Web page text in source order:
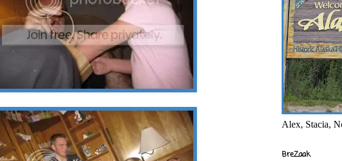
Alex, Stacia,
BreZaak